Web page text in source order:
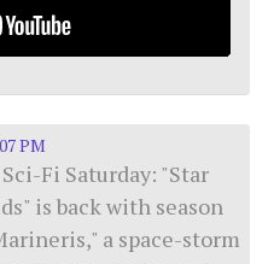
PM
Fi Saturday: "Star
is back with season
a space-storm